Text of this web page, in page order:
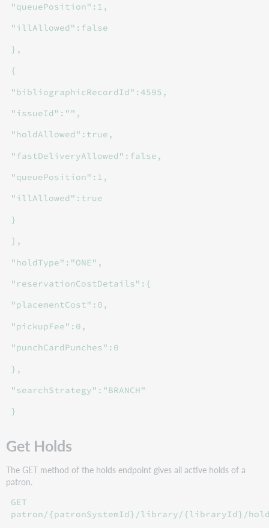
"queuePosition":1,
"illAllowed":false
},
{
"bibliographicRecordId":4595,
"issueId":"",
"holdAllowed":true,
"fastDeliveryAllowed":false,
"queuePosition":1,
"illAllowed":true
}
],
"holdType":"ONE",
"reservationCostDetails":{
"placementCost":0,
"pickupFee":0,
"punchCardPunches":0
},
"searchStrategy":"BRANCH"
}
Get Holds
The GET method of the holds endpoint gives all active holds of a
patron.
GET
patron/{patronSystemId}/library/{libraryId}/